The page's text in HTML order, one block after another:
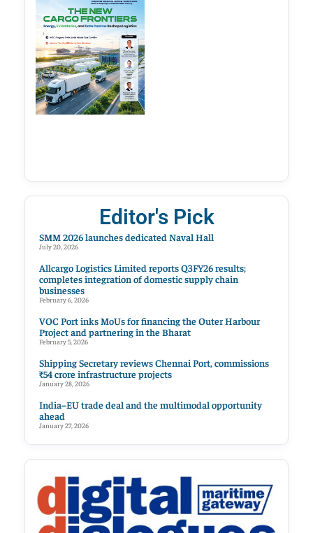
Editor's Pick
SMM 2026 launches dedicated Naval Hall
July 20, 2026
Allcargo Logistics Limited reports Q3FY26 results;
completes integration of domestic supply chain
businesses
February 6, 2026
VOC Port inks MoUs for financing the Outer Harbour
Project and partnering in the Bharat
February 5, 2026
Shipping Secretary reviews Chennai Port, commissions
₹54 crore infrastructure projects
January 28, 2026
India–EU trade deal and the multimodal opportunity
ahead
January 27, 2026